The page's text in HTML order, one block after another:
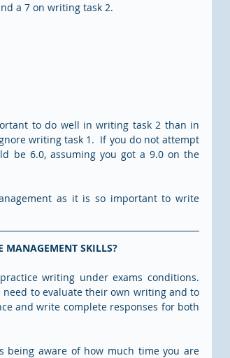
a 7 on writing task 2.
to do well in writing task 2 than in
writing task 1.  If you do not attempt
be 6.0, assuming you got a 9.0 on the
as it is so important to write
MANAGEMENT SKILLS?
writing under exams conditions.
need to evaluate their own writing and to
and write complete responses for both
being aware of how much time you are